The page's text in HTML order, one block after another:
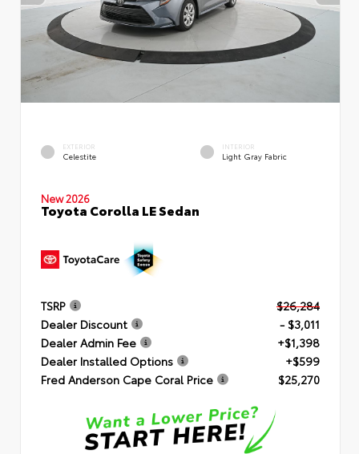
EXTERIOR
Celestite
INTERIOR
Light Gray Fabric
New 2026
Toyota Corolla LE Sedan
TSRP
$26,284
Dealer Discount
- $3,011
Dealer Admin Fee
+$1,398
Dealer Installed Options
+$599
Fred Anderson Cape Coral Price
$25,270